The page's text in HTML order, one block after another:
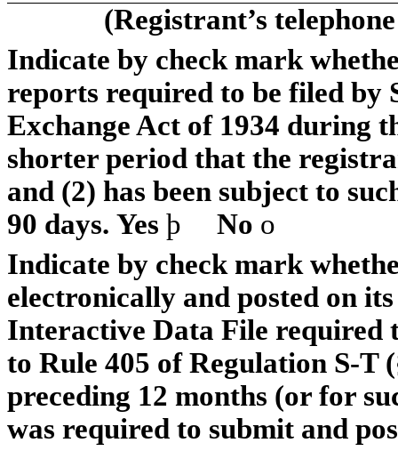
(Registrant’s
Indicate by check mark
reports required to be filed by
Exchange Act of 1934 during
shorter period that the
and (2) has been subject to
90 days. Yes þ No o
Indicate by check mark
electronically and posted on
Interactive Data File required
to Rule 405 of Regulation S-T
preceding 12 months (or for
was required to submit and